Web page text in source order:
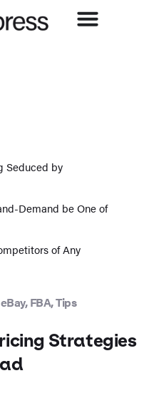
Seduced by
Demand be One of
of Any
eBay,FBA,Tips
Strategies